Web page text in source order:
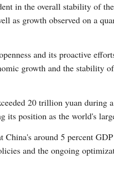
in the overall stability of
as growth observed on a
and its proactive
growth and the stability
20 trillion yuan during
its position as the world's
around 5 percent
and the ongoing